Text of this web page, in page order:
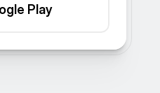
Play